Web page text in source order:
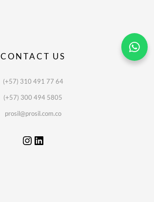
CONTACT US
(+57) 310 491 77 64
(+57) 300 494 5805
prosil@prosil.com.co